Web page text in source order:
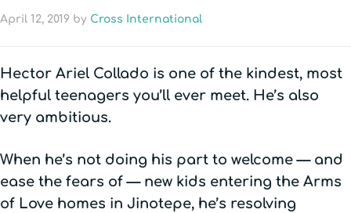
April 12, 2019 by Cross International
Hector Ariel Collado is one of the kindest, most
helpful teenagers you’ll ever meet. He’s also
very ambitious.
When he’s not doing his part to welcome — and
ease the fears of — new kids entering the Arms
of Love homes in Jinotepe, he’s resolving